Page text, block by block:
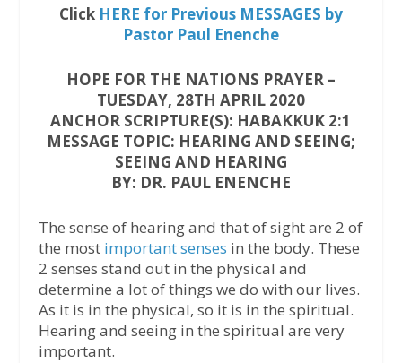
Click HERE for Previous MESSAGES by
Pastor Paul Enenche
HOPE FOR THE NATIONS PRAYER –
TUESDAY, 28TH APRIL 2020
ANCHOR SCRIPTURE(S): HABAKKUK 2:1
MESSAGE TOPIC: HEARING AND SEEING;
SEEING AND HEARING
BY: DR. PAUL ENENCHE
The sense of hearing and that of sight are 2 of
the most important senses in the body. These
2 senses stand out in the physical and
determine a lot of things we do with our lives.
As it is in the physical, so it is in the spiritual.
Hearing and seeing in the spiritual are very
important.